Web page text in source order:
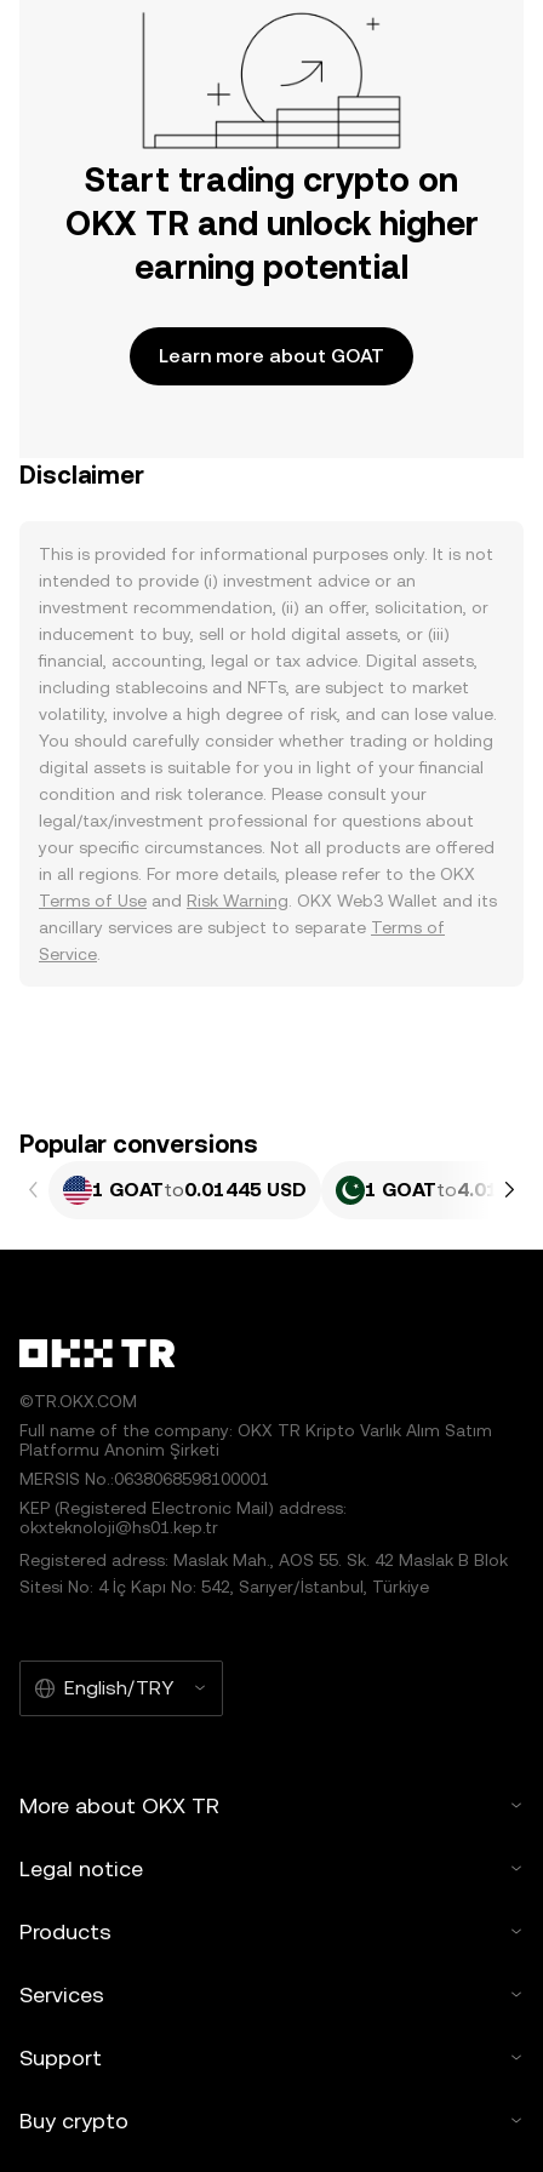
Start trading crypto on
OKX TR and unlock higher
earning potential
Learn more about GOAT
Disclaimer
This is provided for informational purposes only. It is not
intended to provide (i) investment advice or an
investment recommendation, (ii) an offer, solicitation, or
inducement to buy, sell or hold digital assets, or (iii)
financial, accounting, legal or tax advice. Digital assets,
including stablecoins and NFTs, are subject to market
volatility, involve a high degree of risk, and can lose value.
You should carefully consider whether trading or holding
digital assets is suitable for you in light of your financial
condition and risk tolerance. Please consult your
legal/tax/investment professional for questions about
your specific circumstances. Not all products are offered
in all regions. For more details, please refer to the OKX
Terms of Use and Risk Warning . OKX Web3 Wallet and its
ancillary services are subject to separate Terms of
Service
Popular conversions
1 GOATto0.01445 USD 1 GOATto4.013
©TR.OKX.COM
Full name of the company: OKX TR Kripto Varlık Alım Satım
Platformu Anonim Şirketi
MERSIS No.:0638068598100001
KEP (Registered Electronic Mail) address:
okxteknoloji@hs01.kep.tr
Registered adress: Maslak Mah., AOS 55. Sk. 42 Maslak B Blok
Sitesi No: 4 İç Kapı No: 542, Sarıyer/İstanbul, Türkiye
English/TRY
More about OKX TR
Legal notice
Products
Services
Support
Buy crypto